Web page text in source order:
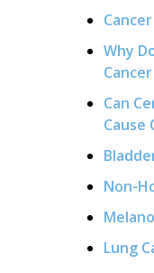
Why
Can
Cause
Non-
Lung